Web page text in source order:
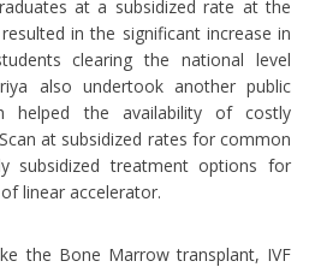
at a subsidized rate at the
in the significant increase in
clearing the national level
also undertook another public
helped the availability of costly
at subsidized rates for common
subsidized treatment options for
linear accelerator.
the Bone Marrow transplant, IVF